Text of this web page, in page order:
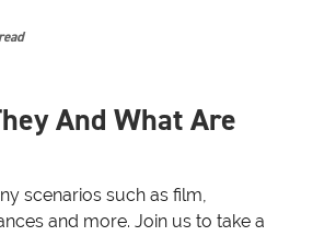
And What Are
scenarios such as film,
and more. Join us to take a